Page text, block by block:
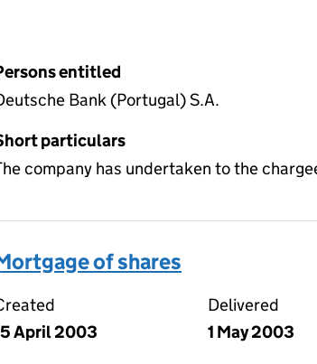
entitled
Bank (Portugal) S.A.
particulars
company has undertaken to the
of shares
April 2003
Delivered
1 May 2003